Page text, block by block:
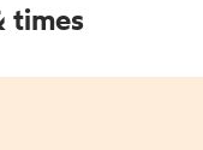
times